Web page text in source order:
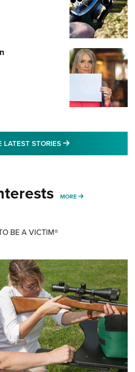
LATEST STORIES MORE LATEST
MORE MORE WOMENS
BE A VICTIM®